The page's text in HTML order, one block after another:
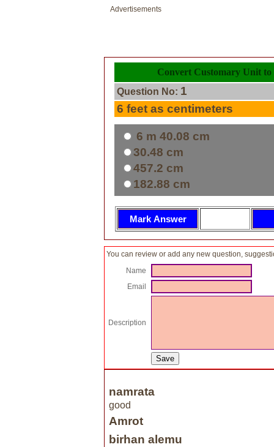
Advertisements
Convert Customary Unit
Question No: 1
6 feet as centimeters
6 m 40.08 cm
30.48 cm
457.2 cm
182.88 cm
You can review or add any new question,
Name
Email
Description
namrata
good
Amrot
birhan alemu